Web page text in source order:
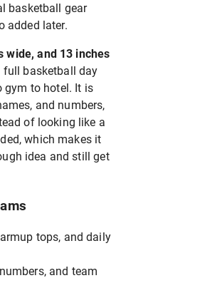
basketball gear
added later.
wide, and 13 inches
full basketball day
gym to hotel. It is
and numbers,
of looking like a
which makes it
idea and still get
tops, and daily
and team